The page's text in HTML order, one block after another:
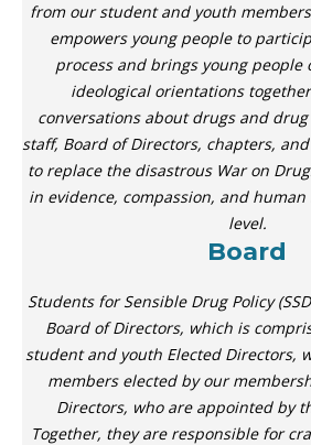
from our student and youth
empowers young people to
process and brings young
ideological orientations
conversations about drugs and
staff, Board of Directors, chapters,
to replace the disastrous War on
in evidence, compassion, and
level.
Board
Students for Sensible Drug Policy
Board of Directors, which is
student and youth Elected Directors,
members elected by our
Directors, who are appointed by
Together, they are responsible for